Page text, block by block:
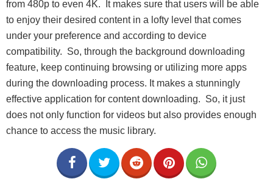
from 480p to even 4K. It makes sure that users will be able
to enjoy their desired content in a lofty level that comes
under your preference and according to device
compatibility. So, through the background downloading
feature, keep continuing browsing or utilizing more apps
during the downloading process. It makes a stunningly
effective application for content downloading. So, it just
does not only function for videos but also provides enough
chance to access the music library.